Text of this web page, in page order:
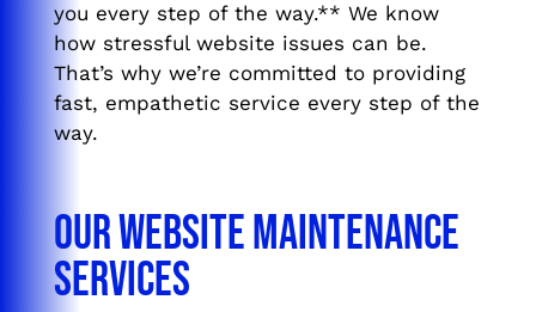
you every step of the way.** We know
how stressful website issues can be.
That’s why we’re committed to providing
fast, empathetic service every step of the
way.
Our Website Maintenance
Services